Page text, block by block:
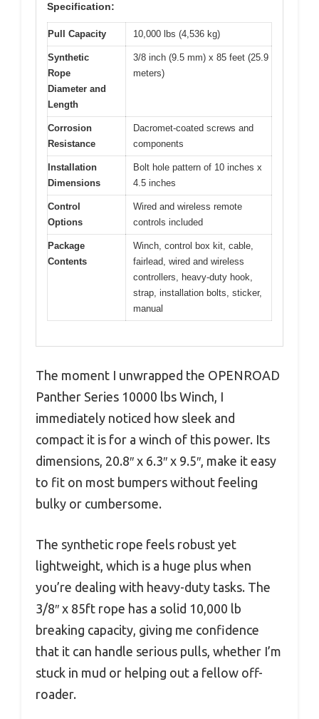
Specification:
Pull Capacity 10,000 lbs (4,536 kg)
Synthetic
Rope
Diameter and
Length
3/8 inch (9.5 mm) x 85 feet (25.9
meters)
Corrosion
Resistance
Dacromet-coated screws and
components
Installation
Dimensions
Bolt hole pattern of 10 inches x
4.5 inches
Control
Options
Wired and wireless remote
controls included
Package
Contents
Winch, control box kit, cable,
fairlead, wired and wireless
controllers, heavy-duty hook,
strap, installation bolts, sticker,
manual
The moment I unwrapped the OPENROAD
Panther Series 10000 lbs Winch, I
immediately noticed how sleek and
compact it is for a winch of this power. Its
dimensions, 20.8″ x 6.3″ x 9.5″, make it easy
to fit on most bumpers without feeling
bulky or cumbersome.
The synthetic rope feels robust yet
lightweight, which is a huge plus when
you’re dealing with heavy-duty tasks. The
3/8″ x 85ft rope has a solid 10,000 lb
breaking capacity, giving me confidence
that it can handle serious pulls, whether I’m
stuck in mud or helping out a fellow off-
roader.